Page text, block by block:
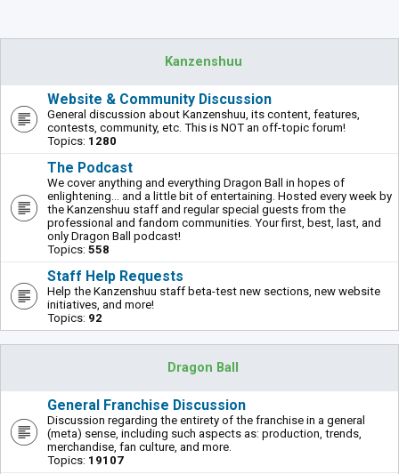
Kanzenshuu
Website & Community Discussion
General discussion about Kanzenshuu, its content, features,
contests, community, etc. This is NOT an off-topic forum!
Topics: 1280
The Podcast
We cover anything and everything Dragon Ball in hopes of
enlightening... and a little bit of entertaining. Hosted every week by
the Kanzenshuu staff and regular special guests from the
professional and fandom communities. Your first, best, last, and
only Dragon Ball podcast!
Topics: 558
Staff Help Requests
Help the Kanzenshuu staff beta-test new sections, new website
initiatives, and more!
Topics: 92
Dragon Ball
General Franchise Discussion
Discussion regarding the entirety of the franchise in a general
(meta) sense, including such aspects as: production, trends,
merchandise, fan culture, and more.
Topics: 19107